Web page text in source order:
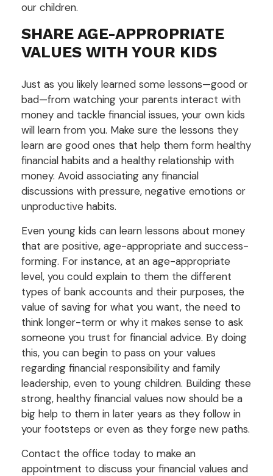
our children.
SHARE AGE-APPROPRIATE
VALUES WITH YOUR KIDS
Just as you likely learned some lessons—good or
bad—from watching your parents interact with
money and tackle financial issues, your own kids
will learn from you. Make sure the lessons they
learn are good ones that help them form healthy
financial habits and a healthy relationship with
money. Avoid associating any financial
discussions with pressure, negative emotions or
unproductive habits.
Even young kids can learn lessons about money
that are positive, age-appropriate and success-
forming. For instance, at an age-appropriate
level, you could explain to them the different
types of bank accounts and their purposes, the
value of saving for what you want, the need to
think longer-term or why it makes sense to ask
someone you trust for financial advice. By doing
this, you can begin to pass on your values
regarding financial responsibility and family
leadership, even to young children. Building these
strong, healthy financial values now should be a
big help to them in later years as they follow in
your footsteps or even as they forge new paths.
Contact the office today to make an
appointment to discuss your financial values and